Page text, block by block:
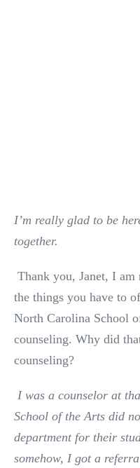
I’m really glad to be
together.
Thank you, Janet, I
the things you have to
North Carolina School
counseling. Why did
counseling?
I was a counselor at
School of the Arts did
department for their
somehow, I got a